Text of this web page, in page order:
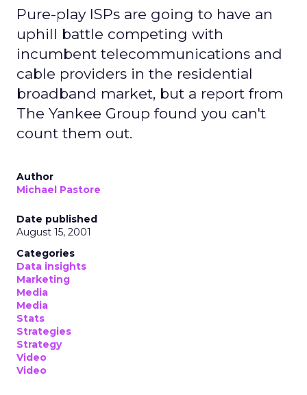
Pure-play ISPs are going to have an
uphill battle competing with
incumbent telecommunications and
cable providers in the residential
broadband market, but a report from
The Yankee Group found you can't
count them out.
Author
Michael Pastore
Date published
August 15, 2001
Categories
Data insights
Marketing
Media
Media
Stats
Strategies
Strategy
Video
Video